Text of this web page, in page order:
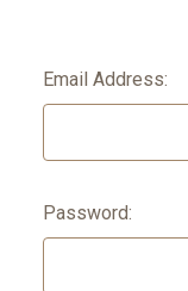
Email Address:
Password: